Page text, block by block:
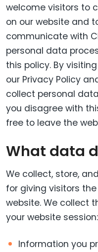
welcome visitors to
on our website and
communicate with
personal data
this policy. By
our Privacy Policy
collect personal
you disagree with
free to leave the
What data
We collect, store,
for giving visitors
website. We collect
your website session:
Information you